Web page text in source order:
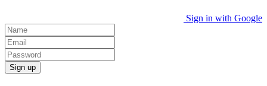
Sign in with Google
Sign up